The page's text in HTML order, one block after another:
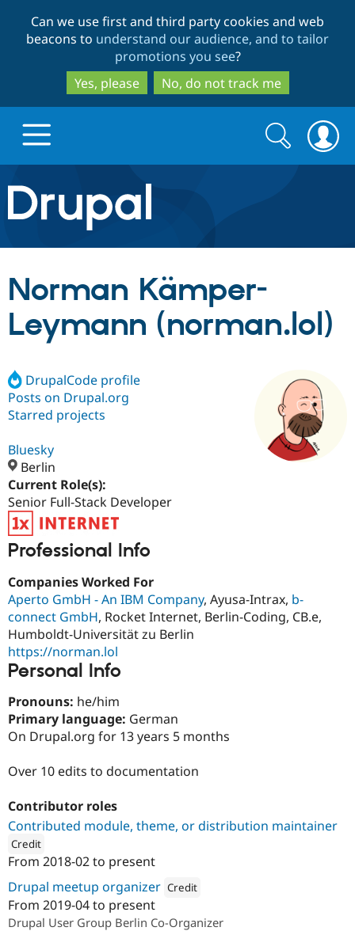
to
main
content
to
search
Can we use first and third party cookies and web
beacons to understand our audience, and to tailor
promotions you see?
Yes, please
No, do not track me
Drupal.org home
Discover Drupal
Drupal AI
Case
Healthcare
Build with Drupal
Getting
Drupal
Partners & Services
Find a
Certified
Become a
Find a
Partner
Community
About the
Community
Events
Slack
Support Drupal
Become a
Get Started
Try Hosting
Search
form
Search
Norman Kämper-
Leymann (norman.lol)
DrupalCode profile
Posts on Drupal.org
Starred projects
Bluesky
Berlin
Current Role(s):
Senior Full-Stack Developer
Professional Info
Companies Worked For
Aperto GmbH - An IBM Company, Ayusa-Intrax, b-
connect GmbH, Rocket Internet, Berlin-Coding, CB.e,
Humboldt-Universität zu Berlin
https://norman.lol
Personal Info
Pronouns: he/him
Primary language: German
On Drupal.org for 13 years 5 months
Over 10 edits to documentation
Contributor roles
Contributed module, theme, or distribution maintainer
Credit
1xINTERNET
From 2018-02to present
Drupal meetup organizer Credit
Attribution:
From 2019-04to present
Drupal User Group Berlin Co-Organizer